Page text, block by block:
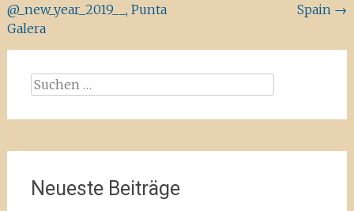
@_new_year_2019__, Punta
Galera
Spain →
Suchen
Neueste Beiträge